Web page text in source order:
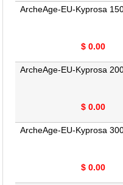
ArcheAge-EU-Kyprosa
$ 0.00
ArcheAge-EU-Kyprosa
$ 0.00
ArcheAge-EU-Kyprosa
$ 0.00